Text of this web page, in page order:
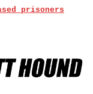
prisoners